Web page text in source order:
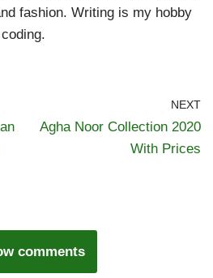
fashion. Writing is my hobby
NEXT
Agha Noor Collection 2020
With Prices
comments